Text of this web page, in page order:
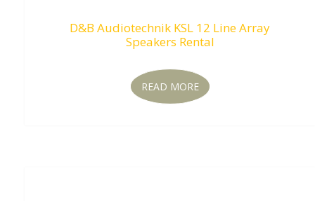
D&B Audiotechnik KSL 12 Line Array
Speakers Rental
READ MORE